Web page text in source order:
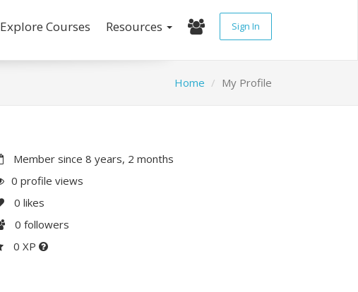
Explore Courses Resources Sign In
Home My Profile
Member since 8 years, 2 months
0 profile views
0 likes
0 followers
0 XP